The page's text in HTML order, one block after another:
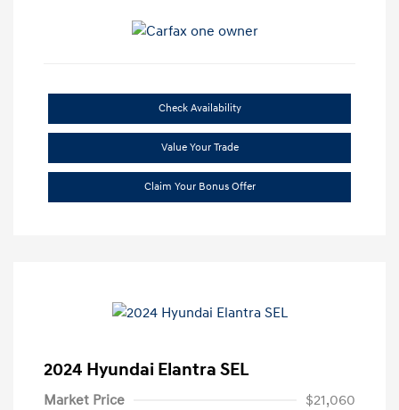
Check Availability
Value Your Trade
Claim Your Bonus Offer
2024 Hyundai Elantra SEL
Market Price
$21,060